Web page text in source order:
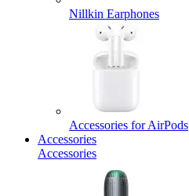
Nillkin Earphones
Accessories for AirPods
Accessories
Accessories